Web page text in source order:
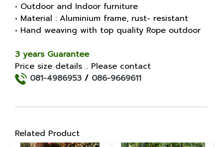
• Outdoor and Indoor furniture
• Material : Aluminium frame, rust- resistant
• Hand weaving with top quality Rope outdoor
3 years Guarantee
Price size details .. Please contact
081-4986953 / 086-9669611
Related Product